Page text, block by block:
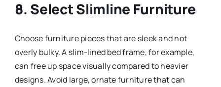
8. Select Slimline Furniture
Choose furniture pieces that are sleek and not
overly bulky. A slim-lined bed frame, for example,
can free up space visually compared to heavier
designs. Avoid large, ornate furniture that can